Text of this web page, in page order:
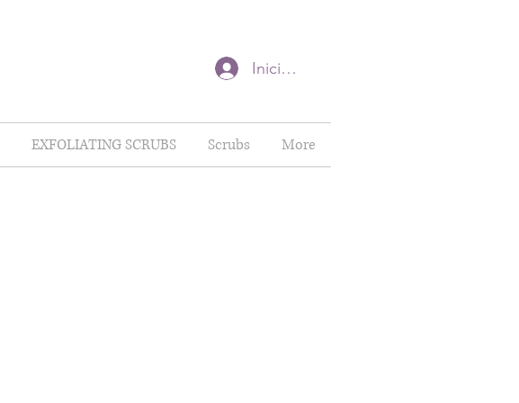
Iniciar sesión
EXFOLIATING SCRUBS Scrubs More